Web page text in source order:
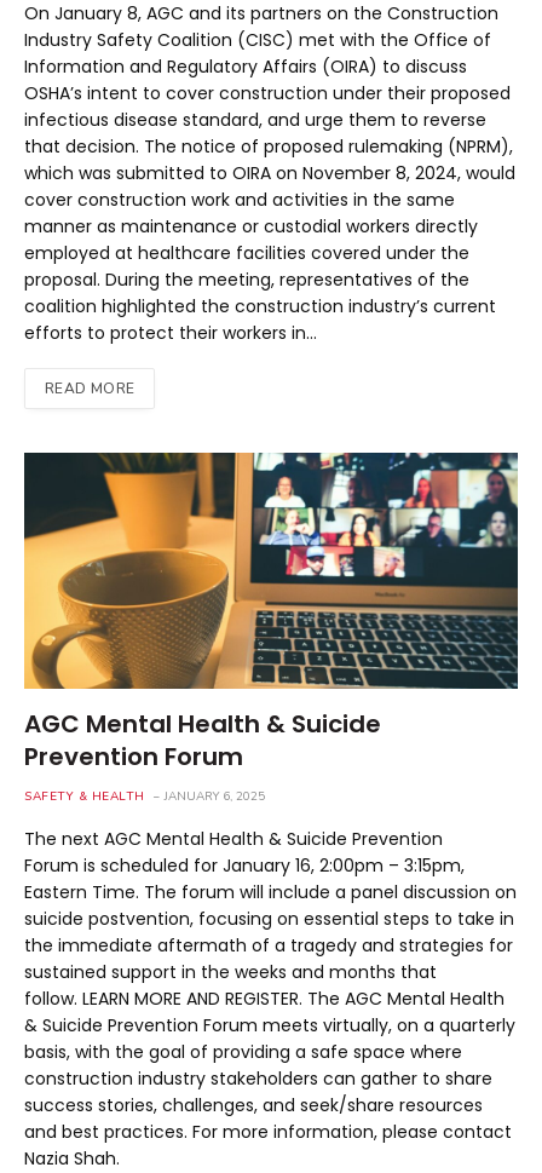
On January 8, AGC and its partners on the Construction
Industry Safety Coalition (CISC) met with the Office of
Information and Regulatory Affairs (OIRA) to discuss
OSHA’s intent to cover construction under their proposed
infectious disease standard, and urge them to reverse
that decision. The notice of proposed rulemaking (NPRM),
which was submitted to OIRA on November 8, 2024, would
cover construction work and activities in the same
manner as maintenance or custodial workers directly
employed at healthcare facilities covered under the
proposal. During the meeting, representatives of the
coalition highlighted the construction industry’s current
efforts to protect their workers in…
READ MORE
AGC Mental Health & Suicide
Prevention Forum
SAFETY & HEALTH JANUARY 6, 2025
The next AGC Mental Health & Suicide Prevention
Forum is scheduled for January 16, 2:00pm – 3:15pm,
Eastern Time. The forum will include a panel discussion on
suicide postvention, focusing on essential steps to take in
the immediate aftermath of a tragedy and strategies for
sustained support in the weeks and months that
follow. LEARN MORE AND REGISTER. The AGC Mental Health
& Suicide Prevention Forum meets virtually, on a quarterly
basis, with the goal of providing a safe space where
construction industry stakeholders can gather to share
success stories, challenges, and seek/share resources
and best practices. For more information, please contact
Nazia Shah.